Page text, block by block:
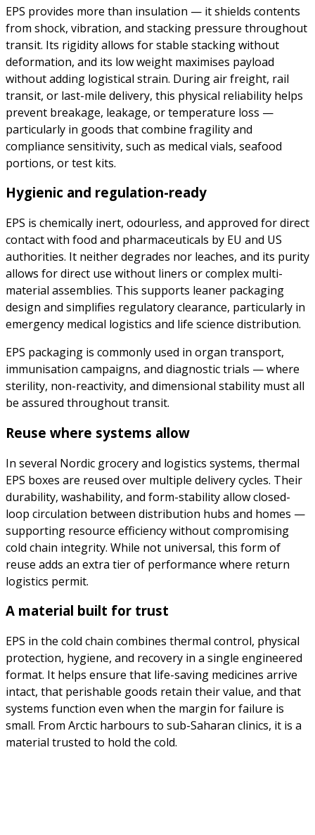
EPS provides more than insulation — it shields contents
from shock, vibration, and stacking pressure throughout
transit. Its rigidity allows for stable stacking without
deformation, and its low weight maximises payload
without adding logistical strain. During air freight, rail
transit, or last-mile delivery, this physical reliability helps
prevent breakage, leakage, or temperature loss —
particularly in goods that combine fragility and
compliance sensitivity, such as medical vials, seafood
portions, or test kits.
Hygienic and regulation-ready
EPS is chemically inert, odourless, and approved for direct
contact with food and pharmaceuticals by EU and US
authorities. It neither degrades nor leaches, and its purity
allows for direct use without liners or complex multi-
material assemblies. This supports leaner packaging
design and simplifies regulatory clearance, particularly in
emergency medical logistics and life science distribution.
EPS packaging is commonly used in organ transport,
immunisation campaigns, and diagnostic trials — where
sterility, non-reactivity, and dimensional stability must all
be assured throughout transit.
Reuse where systems allow
In several Nordic grocery and logistics systems, thermal
EPS boxes are reused over multiple delivery cycles. Their
durability, washability, and form-stability allow closed-
loop circulation between distribution hubs and homes —
supporting resource efficiency without compromising
cold chain integrity. While not universal, this form of
reuse adds an extra tier of performance where return
logistics permit.
A material built for trust
EPS in the cold chain combines thermal control, physical
protection, hygiene, and recovery in a single engineered
format. It helps ensure that life-saving medicines arrive
intact, that perishable goods retain their value, and that
systems function even when the margin for failure is
small. From Arctic harbours to sub-Saharan clinics, it is a
material trusted to hold the cold.